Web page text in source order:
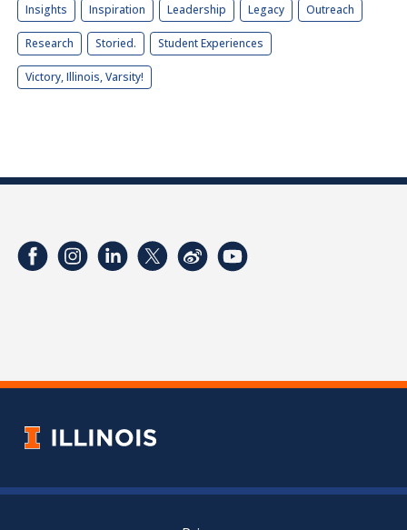
Insights Inspiration Leadership Legacy Outreach
Research Storied. Student Experiences
Victory, Illinois, Varsity!